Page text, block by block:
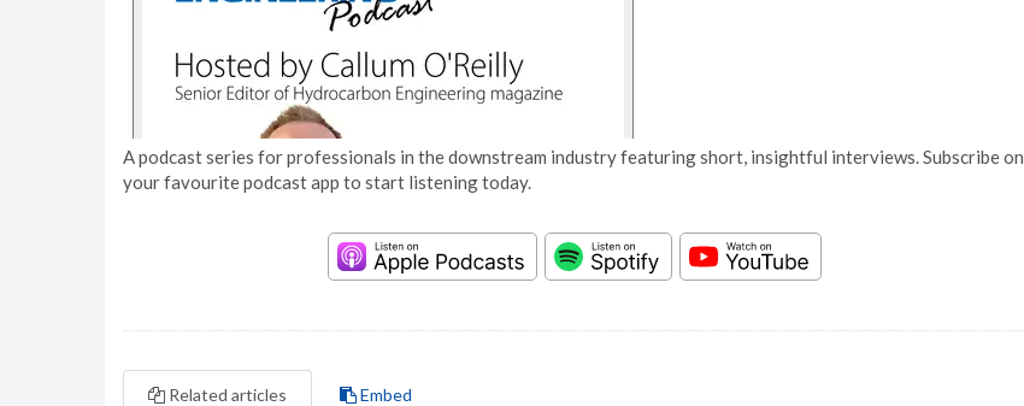
A podcast series for professionals in the downstream industry featuring short, insightful interviews. Subscribe on
your favourite podcast app to start listening today.
Related articles Embed